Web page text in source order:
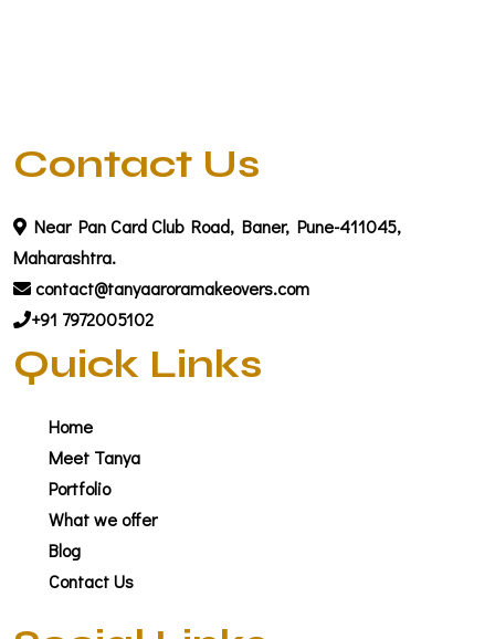
Contact Us
Near Pan Card Club Road, Baner, Pune-411045,
Maharashtra.
contact@tanyaaroramakeovers.com
+91 7972005102
Quick Links
Home
Meet Tanya
Portfolio
What we offer
Blog
Contact Us